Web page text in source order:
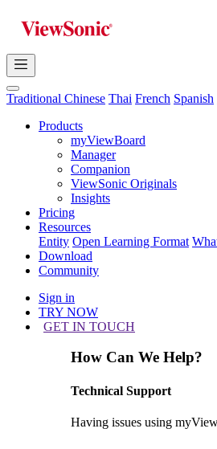
Traditional Chinese Thai French Spanish
Products
myViewBoard
Manager
Companion
ViewSonic Originals
Insights
Pricing
Resources
Entity Open Learning Format
Download
Community
Sign in
TRY NOW
GET IN TOUCH
How Can We Help?
Technical Support
Having issues using